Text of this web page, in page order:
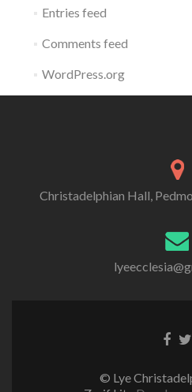
Entries feed
Comments feed
WordPress.org
Christadelphian Hall,
© Lye